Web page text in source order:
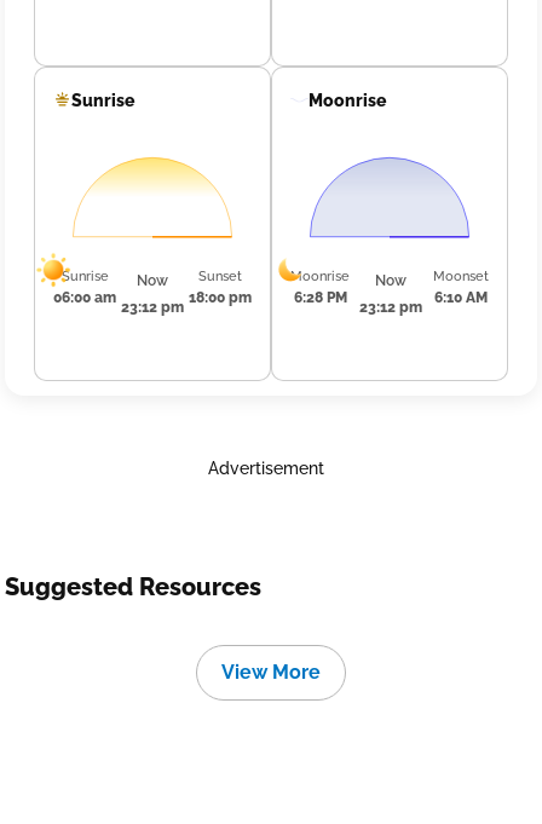
Sunrise
Sunrise
06:00 am
Now
23:12 pm
Sunset
18:00 pm
Moonrise
Moonrise
6:28 PM
Now
23:12 pm
Moonset
6:10 AM
Advertisement
Suggested Resources
View More